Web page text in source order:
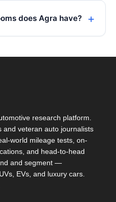
does Agra have?
research platform.
and veteran auto journalists
world mileage tests, on-
and head-to-head
and segment —
EVs, and luxury cars.